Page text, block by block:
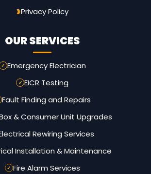
Privacy Policy
OUR SERVICES
Emergency Electrician
EICR Testing
Fault Finding and Repairs
& Consumer Unit Upgrades
Rewiring Services
Installation & Maintenance
Fire Alarm Services